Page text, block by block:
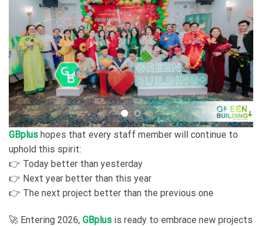
GBplus hopes that every staff member will continue to
uphold this spirit:
👉 Today better than yesterday
👉 Next year better than this year
👉 The next project better than the previous one
🚀 Entering 2026, GBplus is ready to embrace new projects